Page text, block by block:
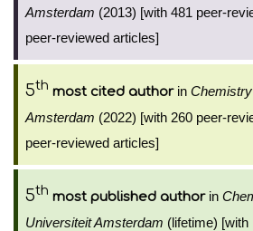
Amsterdam (2013) [with 481 peer-
peer-reviewed articles]
5th most cited authorin
Amsterdam (2022) [with 260 peer-
peer-reviewed articles]
5th most published authorin
Universiteit Amsterdam (lifetime)